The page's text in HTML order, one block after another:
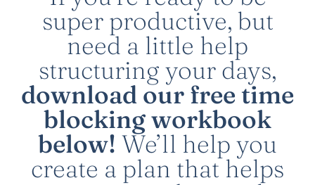
super productive, but
need a little help
structuring your days,
download our free time
blocking workbook
below! We’ll help you
create a plan that helps